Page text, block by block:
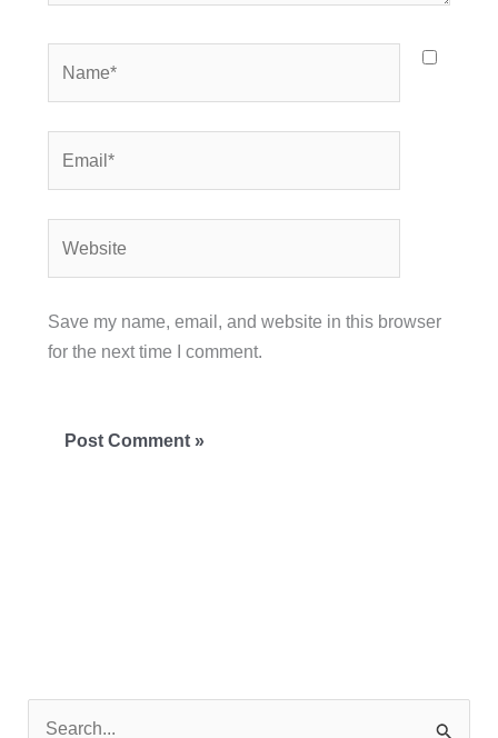
Save my name, email, and website in this browser
for the next time I comment.